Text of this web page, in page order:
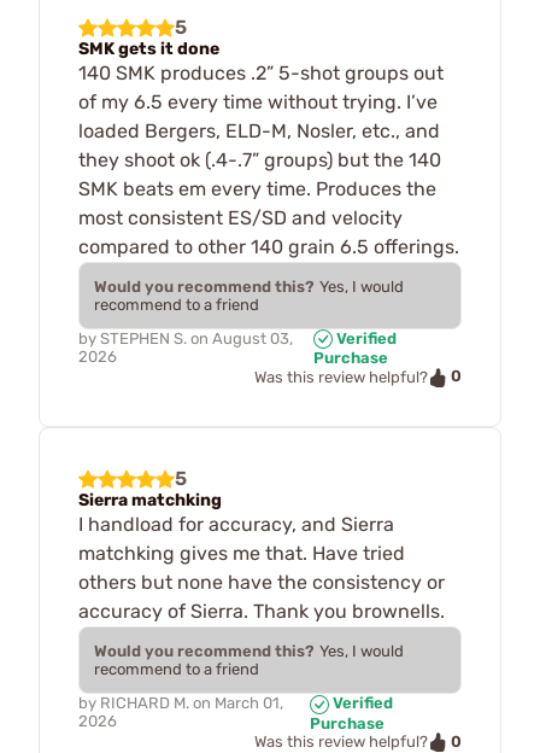
5
SMK gets it done
140 SMK produces .2” 5-shot groups out
of my 6.5 every time without trying. I’ve
loaded Bergers, ELD-M, Nosler, etc., and
they shoot ok (.4-.7” groups) but the 140
SMK beats em every time. Produces the
most consistent ES/SD and velocity
compared to other 140 grain 6.5 offerings.
Would you recommend this? Yes, I would
recommend to a friend
by STEPHEN S. on August 03,
2026
Verified
Purchase
Was this review helpful?
0
5
Sierra matchking
I handload for accuracy, and Sierra
matchking gives me that. Have tried
others but none have the consistency or
accuracy of Sierra. Thank you brownells.
Would you recommend this? Yes, I would
recommend to a friend
by RICHARD M. on March 01,
2026
Verified
Purchase
Was this review helpful?
0